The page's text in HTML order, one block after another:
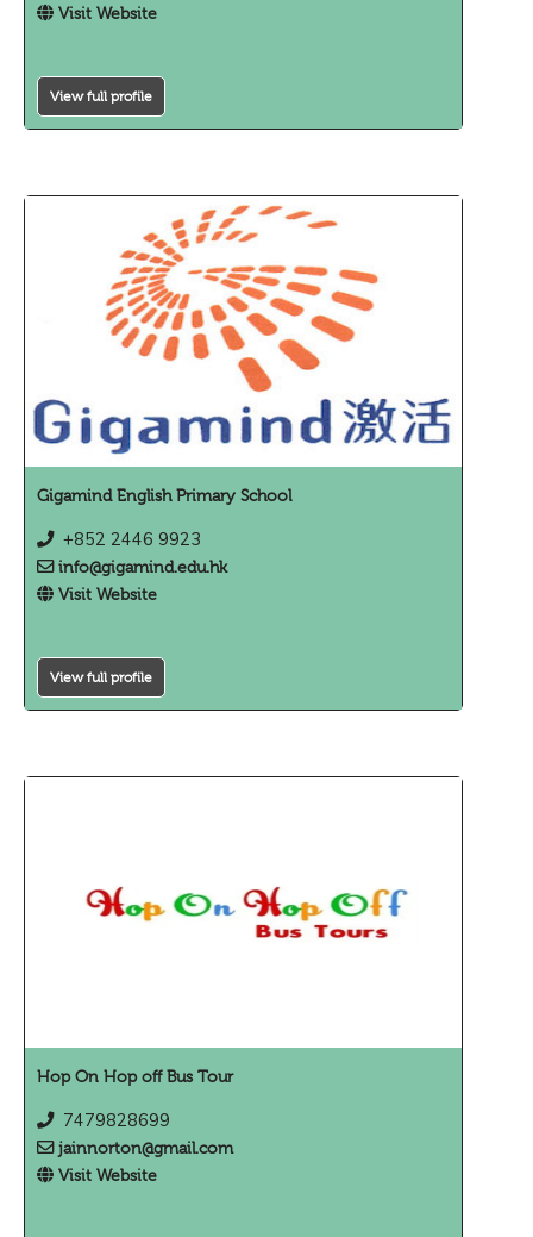
Visit Website
View full profile
Gigamind English Primary School
+852 2446 9923
info@gigamind.edu.hk
Visit Website
View full profile
Hop On Hop off Bus Tour
7479828699
jainnorton@gmail.com
Visit Website